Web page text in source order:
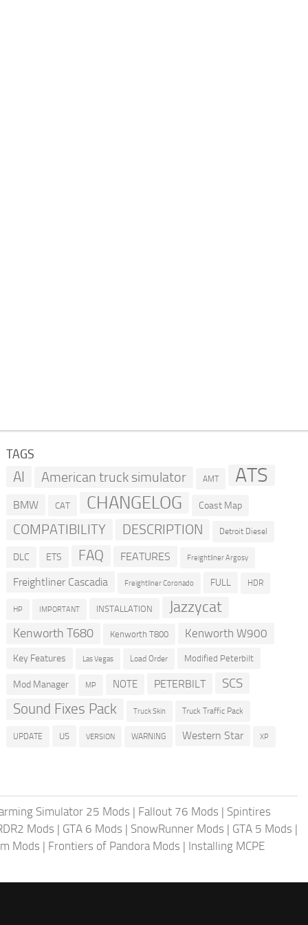
TAGS
AI American truck simulator AMT ATS
BMW CAT CHANGELOG Coast Map
COMPATIBILITY DESCRIPTION Detroit Diesel
DLC ETS FAQ FEATURES Freightliner Argosy
Freightliner Cascadia Freightliner Coronado FULL HDR
HP IMPORTANT INSTALLATION Jazzycat
Kenworth T680 Kenworth T800 Kenworth W900
Key Features Las Vegas Load Order Modified Peterbilt
Mod Manager MP NOTE PETERBILT SCS
Sound Fixes Pack Truck Skin Truck Traffic Pack
UPDATE US VERSION WARNING Western Star XP
Simulator 25 Mods | Fallout 76 Mods | Spintires
Mods | GTA 6 Mods | SnowRunner Mods | GTA 5 Mods |
Mods | Frontiers of Pandora Mods | Installing MCPE